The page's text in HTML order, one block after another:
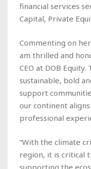
financial services
Capital, Private
Commenting on
am thrilled and
CEO at DOB
sustainable, bold
support
our continent
professional
“With the climate
region, it is critical
supporting the